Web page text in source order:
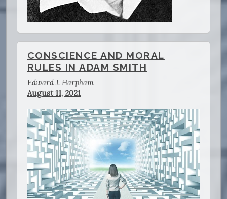
CONSCIENCE AND MORAL
RULES IN ADAM SMITH
Edward J. Harpham
August 11, 2021